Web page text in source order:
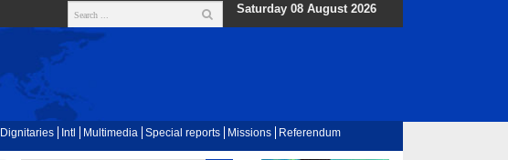
Saturday 08 August 2026
Dignitaries Intl Multimedia Special reports Missions Referendum